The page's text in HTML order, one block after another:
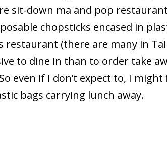
sit-down ma and pop
chopsticks encased in
restaurant (there are many in
to dine in than to order take
even if I don’t expect to, I
bags carrying lunch away.